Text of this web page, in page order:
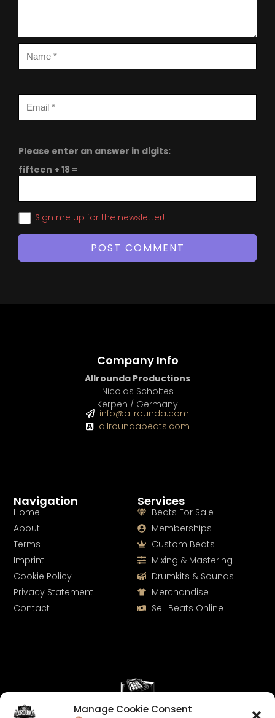
Manage Cookie Consent
Please enter an answer in digits:
fifteen + 18 =
Sign me up for the newsletter!
Services
Beats For Sale
Memberships
Custom Beats
Mixing & Mastering
Drumkits & Sounds
Merchandise
Sell Beats Online
Navigation
Home
About
Terms
Imprint
Cookie Policy
Privacy Statement
Contact
Company Info
Allrounda Productions
Nicolas Scholtes
Kerpen / Germany
info@allrounda.com
allroundabeats.com